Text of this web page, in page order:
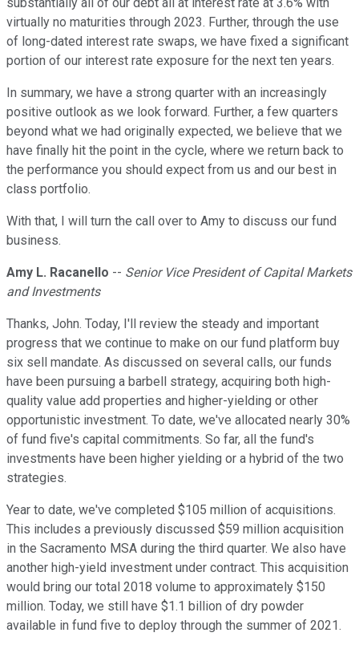
substantially all of our debt all at interest rate at 3.6% with
virtually no maturities through 2023. Further, through the use
of long-dated interest rate swaps, we have fixed a significant
portion of our interest rate exposure for the next ten years.
In summary, we have a strong quarter with an increasingly
positive outlook as we look forward. Further, a few quarters
beyond what we had originally expected, we believe that we
have finally hit the point in the cycle, where we return back to
the performance you should expect from us and our best in
class portfolio.
With that, I will turn the call over to Amy to discuss our fund
business.
Amy L. Racanello -- Senior Vice President of Capital Markets
and Investments
Thanks, John. Today, I'll review the steady and important
progress that we continue to make on our fund platform buy
six sell mandate. As discussed on several calls, our funds
have been pursuing a barbell strategy, acquiring both high-
quality value add properties and higher-yielding or other
opportunistic investment. To date, we've allocated nearly 30%
of fund five's capital commitments. So far, all the fund's
investments have been higher yielding or a hybrid of the two
strategies.
Year to date, we've completed $105 million of acquisitions.
This includes a previously discussed $59 million acquisition
in the Sacramento MSA during the third quarter. We also have
another high-yield investment under contract. This acquisition
would bring our total 2018 volume to approximately $150
million. Today, we still have $1.1 billion of dry powder
available in fund five to deploy through the summer of 2021.